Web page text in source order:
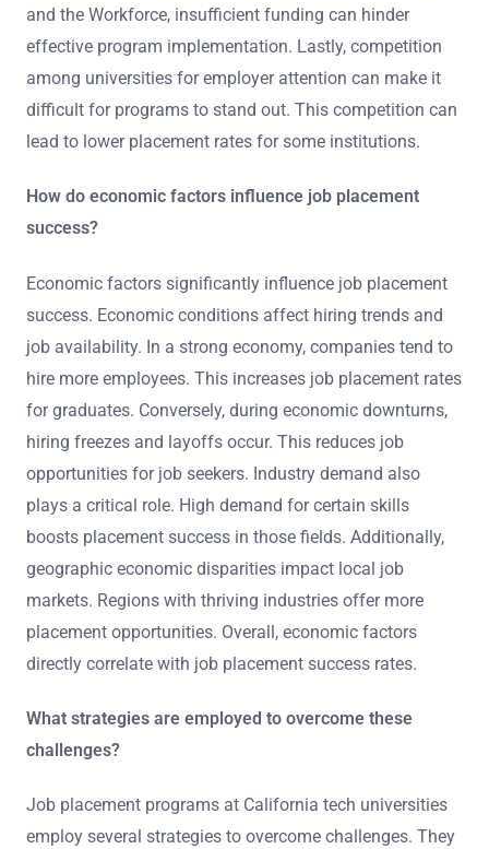
and the Workforce, insufficient funding can hinder
effective program implementation. Lastly, competition
among universities for employer attention can make it
difficult for programs to stand out. This competition can
lead to lower placement rates for some institutions.
How do economic factors influence job placement
success?
Economic factors significantly influence job placement
success. Economic conditions affect hiring trends and
job availability. In a strong economy, companies tend to
hire more employees. This increases job placement rates
for graduates. Conversely, during economic downturns,
hiring freezes and layoffs occur. This reduces job
opportunities for job seekers. Industry demand also
plays a critical role. High demand for certain skills
boosts placement success in those fields. Additionally,
geographic economic disparities impact local job
markets. Regions with thriving industries offer more
placement opportunities. Overall, economic factors
directly correlate with job placement success rates.
What strategies are employed to overcome these
challenges?
Job placement programs at California tech universities
employ several strategies to overcome challenges. They